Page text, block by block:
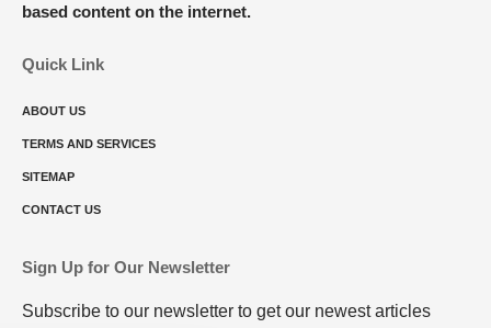
based content on the internet.
Quick Link
ABOUT US
TERMS AND SERVICES
SITEMAP
CONTACT US
Sign Up for Our Newsletter
Subscribe to our newsletter to get our newest articles